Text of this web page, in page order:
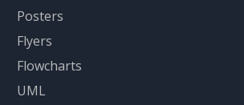
Posters
Flyers
Flowcharts
UML